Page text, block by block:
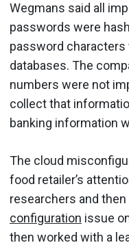
Wegmans said all
passwords were
password
databases. The
numbers were not
collect that
banking information
The cloud
food retailer’s
researchers and
configuration issue
then worked with a